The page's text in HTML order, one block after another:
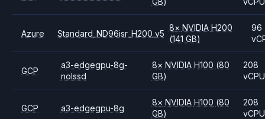
Azure Standard_ND96isr_H200_v5
8× NVIDIA H200
(141 GB)
96
GCP
a3-edgegpu-8g-
nolssd
8× NVIDIA H100 (80
GB)
208
vCPU
GCP a3-edgegpu-8g
8× NVIDIA H100 (80
GB)
208
vCPU